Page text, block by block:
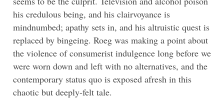
his credulous being, and his clairvoyance is
mindnumbed; apathy sets in, and his altruistic quest is
replaced by bingeing. Roeg was making a point about
the violence of consumerist indulgence long before we
were worn down and left with no alternatives, and the
contemporary status quo is exposed afresh in this
chaotic but deeply-felt tale.